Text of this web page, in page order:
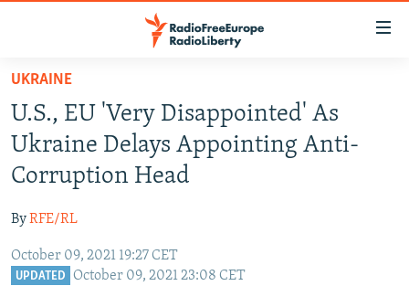
Skip
main
content
Skip
main
Navigation
Skip
TO READERS IN RUSSIA
RUSSIA PROGRAMMING
RADIO SVOBODA
RADIO AZATLIQ
MARSHO RADIO
IRAN
KAZAKHSTAN
KYRGYZSTAN
SOUTH ASIA
AFGHANISTAN
CAUCASUS
UKRAINE
U.S., EU 'Very Disappointed' As
Ukraine Delays Appointing Anti-
Corruption Head
ByRFE/RL
October 09, 2021 19:27 CET
UPDATED October 09, 2021 23:08 CET